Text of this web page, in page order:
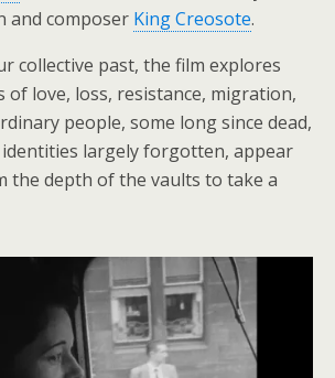
and composer King Creosote.
collective past, the film explores
of love, loss, resistance, migration,
people, some long since dead,
largely forgotten, appear
the depth of the vaults to take a